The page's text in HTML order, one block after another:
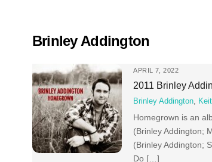
Brinley Addington
APRIL 7, 2022
2011 Brinley
Brinley Addington
Homegrown is an
(Brinley Addington;
(Brinley Addington;
Do […]